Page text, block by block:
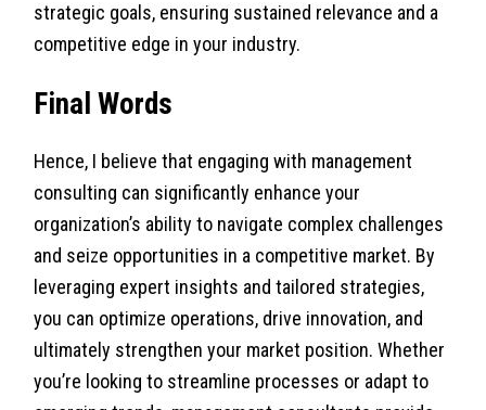
strategic goals, ensuring sustained relevance and a
competitive edge in your industry.
Final Words
Hence, I believe that engaging with management
consulting can significantly enhance your
organization’s ability to navigate complex challenges
and seize opportunities in a competitive market. By
leveraging expert insights and tailored strategies,
you can optimize operations, drive innovation, and
ultimately strengthen your market position. Whether
you’re looking to streamline processes or adapt to